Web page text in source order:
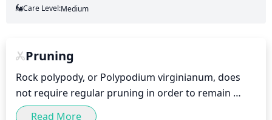
Care Level:Medium
Pruning
Rock polypody, or Polypodium virginianum, does
not require regular pruning in order to remain
healthy. However, it is important to remove any
Read More